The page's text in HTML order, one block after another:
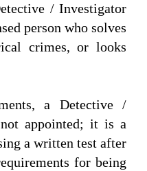
/ Investigator
person who solves
crimes, or looks
a Detective /
appointed; it is a
a written test after
for being